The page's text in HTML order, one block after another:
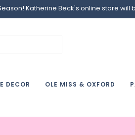
Katherine Beck's online store will
DECOR OLE MISS & OXFORD